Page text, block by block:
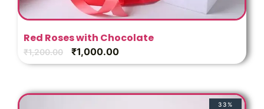
Red Roses with Chocolate
₹1,200.00 ₹1,000.00
33%